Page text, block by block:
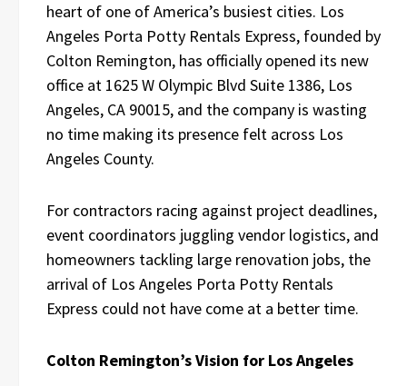
heart of one of America’s busiest cities. Los
Angeles Porta Potty Rentals Express, founded by
Colton Remington, has officially opened its new
office at 1625 W Olympic Blvd Suite 1386, Los
Angeles, CA 90015, and the company is wasting
no time making its presence felt across Los
Angeles County.
For contractors racing against project deadlines,
event coordinators juggling vendor logistics, and
homeowners tackling large renovation jobs, the
arrival of Los Angeles Porta Potty Rentals
Express could not have come at a better time.
Colton Remington’s Vision for Los Angeles